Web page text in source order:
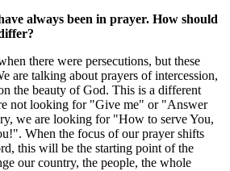
always been in prayer. How should
there were persecutions, but these
are talking about prayers of intercession,
the beauty of God. This is a different
not looking for "Give me" or "Answer
we are looking for "How to serve You,
When the focus of our prayer shifts
this will be the starting point of the
our country, the people, the whole